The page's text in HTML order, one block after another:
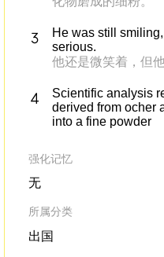
He was still
serious.
他还是微笑着，但
Scientific analysis
derived from ocher
into a fine powder
强化记忆
无
所属分类
出国